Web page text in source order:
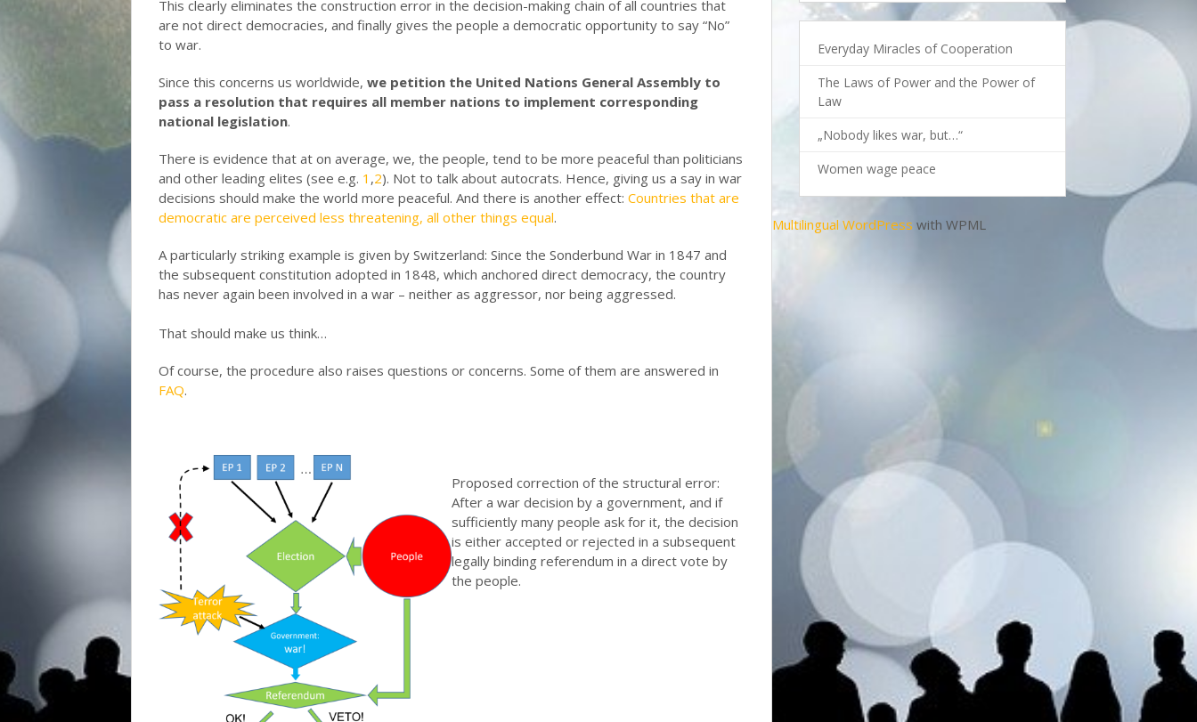
This clearly eliminates the construction error in the decision-making chain of all countries that
are not direct democracies, and finally gives the people a democratic opportunity to say “No”
to war.
Since this concerns us worldwide, we petition the United Nations General Assembly to
pass a resolution that requires all member nations to implement corresponding
national legislation.
There is evidence that at on average, we, the people, tend to be more peaceful than politicians
and other leading elites (see e.g. 1 ,2). Not to talk about autocrats. Hence, giving us a say in war
decisions should make the world more peaceful. And there is another effect: Countries that are
democratic are perceived less threatening, all other things equal.
A particularly striking example is given by Switzerland: Since the Sonderbund War in 1847 and
the subsequent constitution adopted in 1848, which anchored direct democracy, the country
has never again been involved in a war – neither as aggressor, nor being aggressed.
That should make us think…
Of course, the procedure also raises questions or concerns. Some of them are answered in
FAQ.
Proposed correction of the structural error:
After a war decision by a government, and if
sufficiently many people ask for it, the decision
is either accepted or rejected in a subsequent
legally binding referendum in a direct vote by
the people.
Everyday Miracles of Cooperation
The Laws of Power and the Power of
Law
„Nobody likes war, but…“
Women wage peace
Multilingual WordPress with WPML